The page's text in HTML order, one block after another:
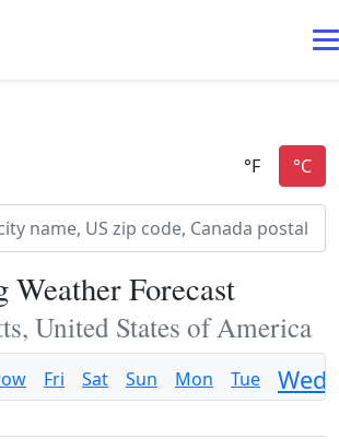
Weather Forecast
United States of America
Fri Sat Sun Mon Tue Wed